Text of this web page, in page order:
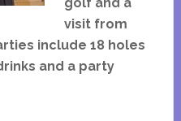
visit from
include 18 holes
and a party